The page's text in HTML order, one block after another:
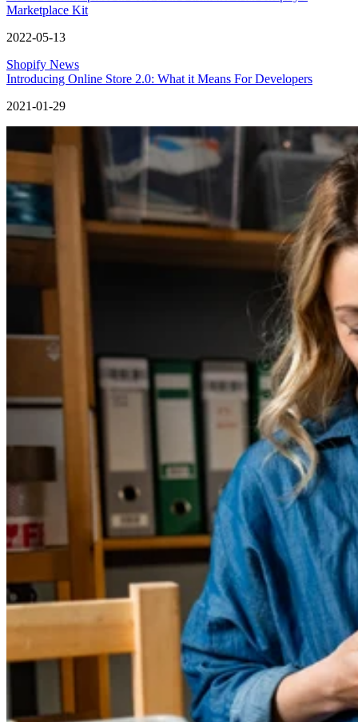
Marketplace Kit
2022-05-13
Shopify News
Introducing Online Store 2.0: What it Means For Developers
2021-01-29